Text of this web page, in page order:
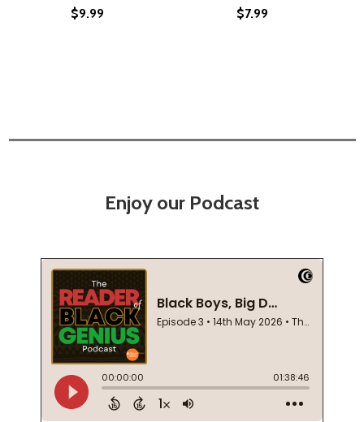
$9.99 $7.99
Enjoy our Podcast